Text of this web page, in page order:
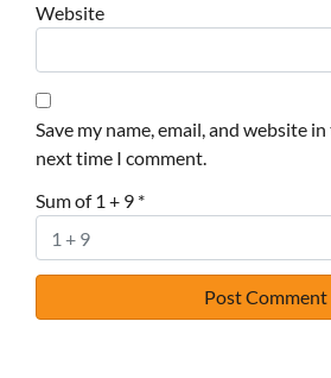
Website
Save my name, email, and website
next time I comment.
Sum of 1 + 9 *